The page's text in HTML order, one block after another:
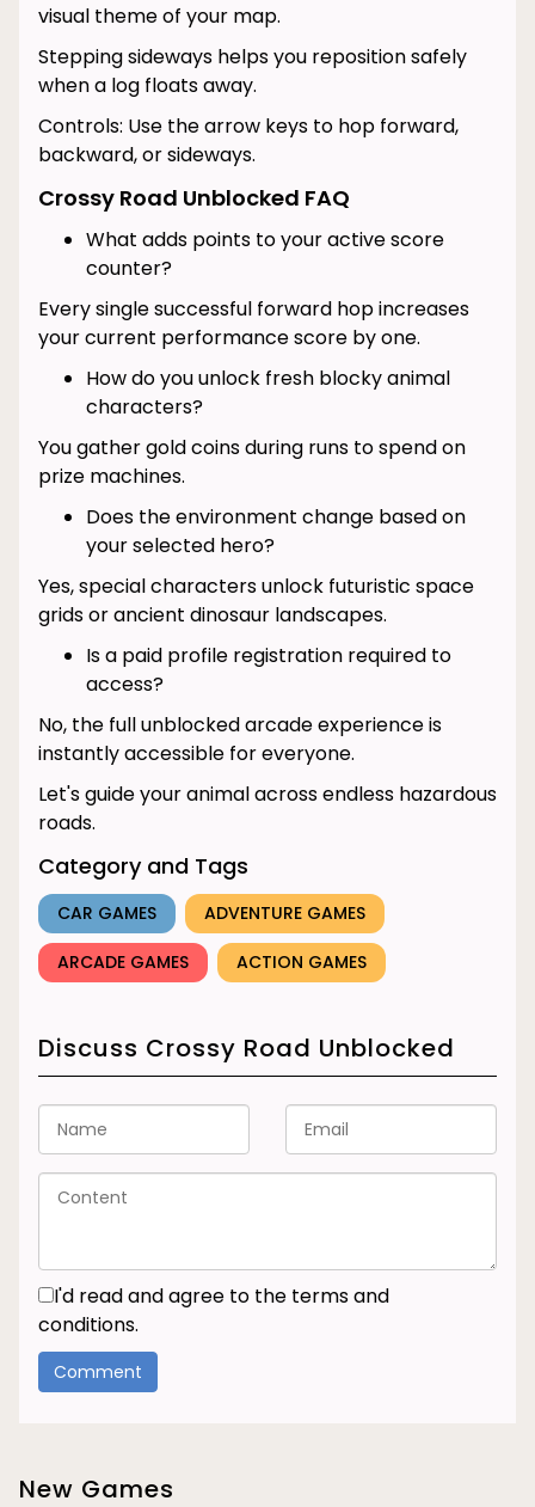
visual theme of your map.
Stepping sideways helps you reposition safely
when a log floats away.
Controls: Use the arrow keys to hop forward,
backward, or sideways.
Crossy Road Unblocked FAQ
What adds points to your active score
counter?
Every single successful forward hop increases
your current performance score by one.
How do you unlock fresh blocky animal
characters?
You gather gold coins during runs to spend on
prize machines.
Does the environment change based on
your selected hero?
Yes, special characters unlock futuristic space
grids or ancient dinosaur landscapes.
Is a paid profile registration required to
access?
No, the full unblocked arcade experience is
instantly accessible for everyone.
Let's guide your animal across endless hazardous
roads.
Category and Tags
CAR GAMES ADVENTURE GAMES
ARCADE GAMES ACTION GAMES
Discuss Crossy Road Unblocked
I'd read and agree to the terms and
conditions.
New Games